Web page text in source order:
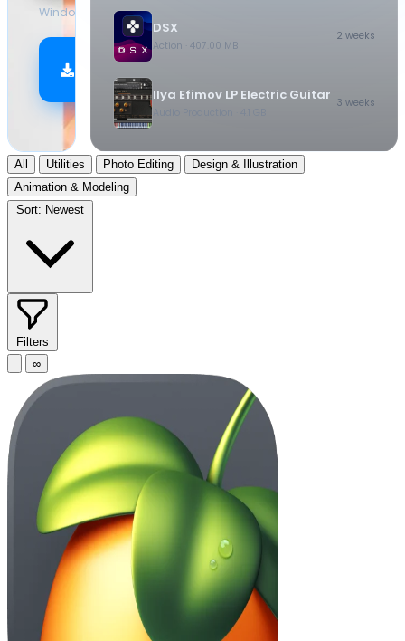
Windows 10.5 GB
Download
DSX
Action · 407.00 MB
2 weeks
Ilya Efimov LP Electric Guitar 3 weeks
All Utilities Photo Editing
Design & Illustration
Animation & Modeling
Sort: Newest
Filters
∞